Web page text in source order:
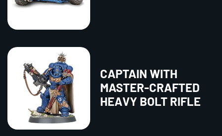
CAPTAIN WITH
MASTER-CRAFTED
HEAVY BOLT RIFLE